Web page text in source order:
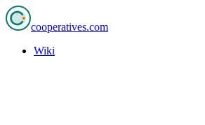
cooperatives.com
Wiki